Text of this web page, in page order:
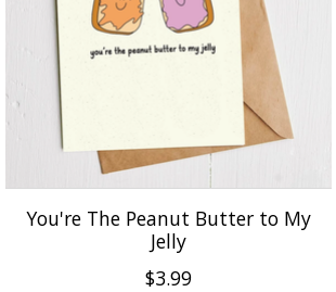
You're The Peanut Butter to My
Jelly
$3.99